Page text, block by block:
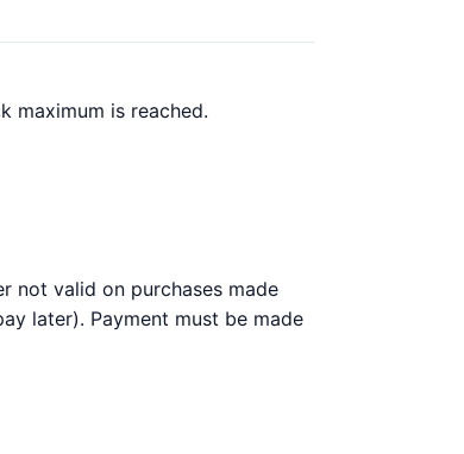
maximum is reached.
not valid on purchases made
later). Payment must be made